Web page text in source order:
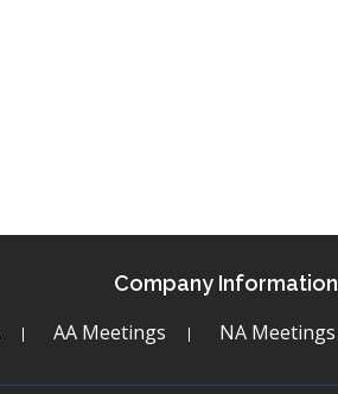
Company Information
AA Meetings NA Meetings